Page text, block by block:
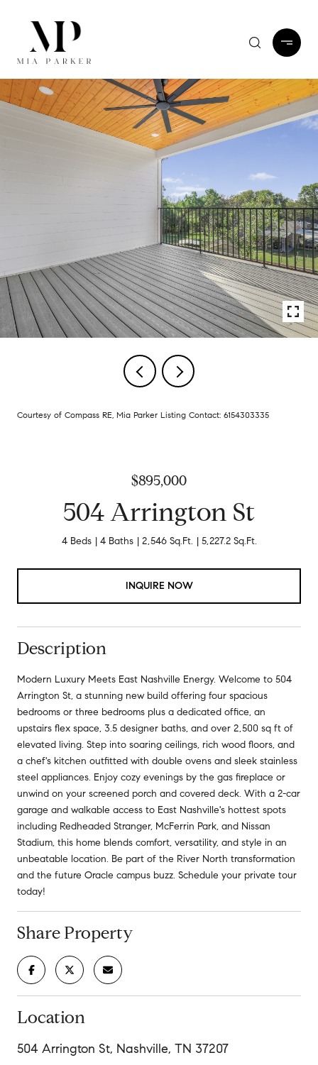
Courtesy of Compass RE, Mia Parker Listing Contact: 6154303335
$895,000
504 Arrington St
4 Beds 4 Baths 2,546 Sq.Ft. 5,227.2 Sq.Ft.
INQUIRE NOW
Description
Modern Luxury Meets East Nashville Energy. Welcome to 504
Arrington St, a stunning new build offering four spacious
bedrooms or three bedrooms plus a dedicated office, an
upstairs flex space, 3.5 designer baths, and over 2,500 sq ft of
elevated living. Step into soaring ceilings, rich wood floors, and
a chef's kitchen outfitted with double ovens and sleek stainless
steel appliances. Enjoy cozy evenings by the gas fireplace or
unwind on your screened porch and covered deck. With a 2-car
garage and walkable access to East Nashville's hottest spots
including Redheaded Stranger, McFerrin Park, and Nissan
Stadium, this home blends comfort, versatility, and style in an
unbeatable location. Be part of the River North transformation
and the future Oracle campus buzz. Schedule your private tour
today!
Share Property
Location
504 Arrington St, Nashville, TN 37207